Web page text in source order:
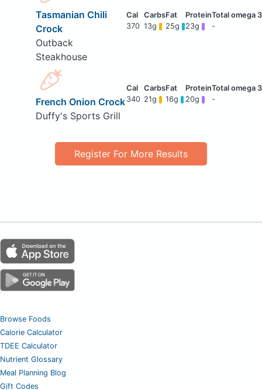
Tasmanian Chili
Crock
Outback
Steakhouse
370 13g 25g 23g -
French Onion Crock
Duffy's Sports Grill
340 21g 16g 20g -
Register For More Results
Browse Foods
Calorie Calculator
TDEE Calculator
Nutrient Glossary
Meal Planning Blog
Gift Codes